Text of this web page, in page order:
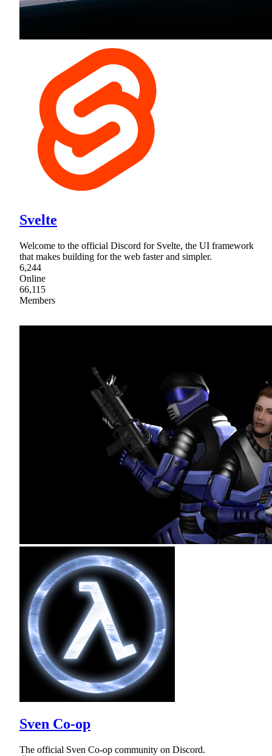
Svelte
Welcome to the official Discord for Svelte, the UI framework
that makes building for the web faster and simpler.
6,244
Online
66,115
Members
Sven Co-op
The official Sven Co-op community on Discord.